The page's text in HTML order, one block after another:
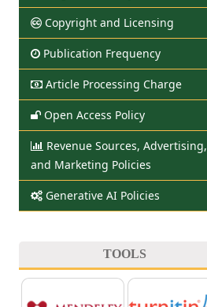
Copyright and Licensing
Publication Frequency
Article Processing Charge
Open Access Policy
Revenue Sources, Advertising,
and Marketing Policies
Generative AI Policies
TOOLS